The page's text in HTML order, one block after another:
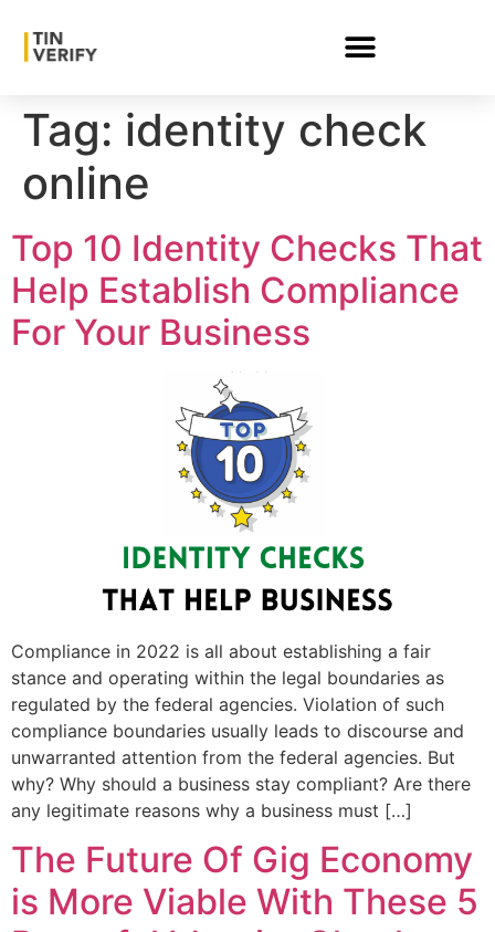
Tag: identity check
online
Top 10 Identity Checks That
Help Establish Compliance
For Your Business
Compliance in 2022 is all about establishing a fair
stance and operating within the legal boundaries as
regulated by the federal agencies. Violation of such
compliance boundaries usually leads to discourse and
unwarranted attention from the federal agencies. But
why? Why should a business stay compliant? Are there
any legitimate reasons why a business must […]
The Future Of Gig Economy
is More Viable With These 5